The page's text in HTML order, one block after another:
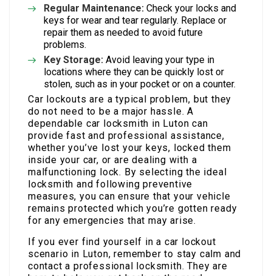
Regular Maintenance: Check your locks and
keys for wear and tear regularly. Replace or
repair them as needed to avoid future
problems.
Key Storage: Avoid leaving your type in
locations where they can be quickly lost or
stolen, such as in your pocket or on a counter.
Car lockouts are a typical problem, but they
do not need to be a major hassle. A
dependable car locksmith in Luton can
provide fast and professional assistance,
whether you’ve lost your keys, locked them
inside your car, or are dealing with a
malfunctioning lock. By selecting the ideal
locksmith and following preventive
measures, you can ensure that your vehicle
remains protected which you’re gotten ready
for any emergencies that may arise.
If you ever find yourself in a car lockout
scenario in Luton, remember to stay calm and
contact a professional locksmith. They are